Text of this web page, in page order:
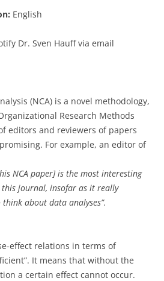
English
Dr. Sven Hauff via email
(NCA) is a novel methodology,
Research Methods
editors and reviewers of papers
For example, an editor of
NCA paper] is the most interesting
journal, insofar as it really
about data analyses”.
effect relations in terms of
It means that without the
a certain effect cannot occur.